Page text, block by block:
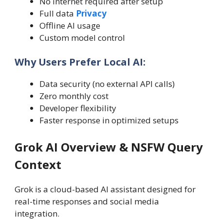
Full data Privacy
Offline AI usage
Custom model control
Why Users Prefer Local AI:
Data security (no external API calls)
Zero monthly cost
Developer flexibility
Faster response in optimized setups
Grok AI Overview & NSFW Query
Context
Grok is a cloud-based AI assistant designed for
real-time responses and social media
integration.